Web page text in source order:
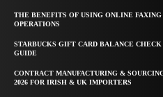
THE BENEFITS OF USING ONLINE FAXING
OPERATIONS
STARBUCKS GIFT CARD BALANCE
GUIDE
CONTRACT MANUFACTURING &
2026 FOR IRISH & UK IMPORTERS